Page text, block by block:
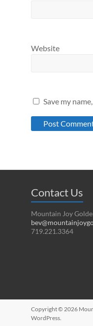
Website
Save my
Contact Us
Mountain Joy
719.221.3364
Copyright © 2026
WordPress.